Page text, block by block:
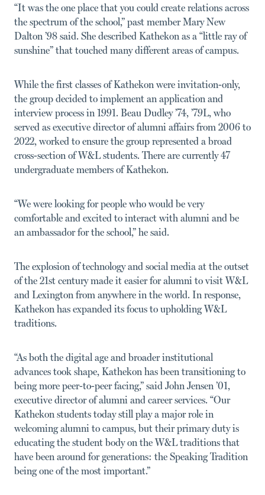
“It was the one place that you could create relations across
the spectrum of the school,” past member Mary New
Dalton ’98 said. She described Kathekon as a “little ray of
sunshine” that touched many different areas of campus.
While the first classes of Kathekon were invitation-only,
the group decided to implement an application and
interview process in 1991. Beau Dudley ’74, ’79L, who
served as executive director of alumni affairs from 2006 to
2022, worked to ensure the group represented a broad
cross-section of W&L students. There are currently 47
undergraduate members of Kathekon.
“We were looking for people who would be very
comfortable and excited to interact with alumni and be
an ambassador for the school,” he said.
The explosion of technology and social media at the outset
of the 21st century made it easier for alumni to visit W&L
and Lexington from anywhere in the world. In response,
Kathekon has expanded its focus to upholding W&L
traditions.
“As both the digital age and broader institutional
advances took shape, Kathekon has been transitioning to
being more peer-to-peer facing,” said John Jensen ’01,
executive director of alumni and career services. “Our
Kathekon students today still play a major role in
welcoming alumni to campus, but their primary duty is
educating the student body on the W&L traditions that
have been around for generations: the Speaking Tradition
being one of the most important.”